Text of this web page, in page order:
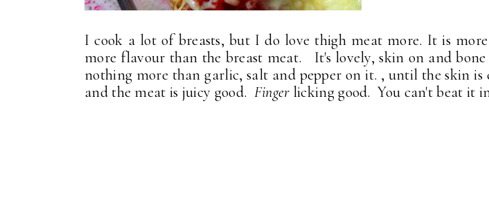
I cook a lot of breasts, but I do love thigh meat more. It is
more flavour than the breast meat. It's lovely, skin on and
nothing more than garlic, salt and pepper on it. , until the skin is
and the meat is juicy good. Fingerlicking good. You can't beat it